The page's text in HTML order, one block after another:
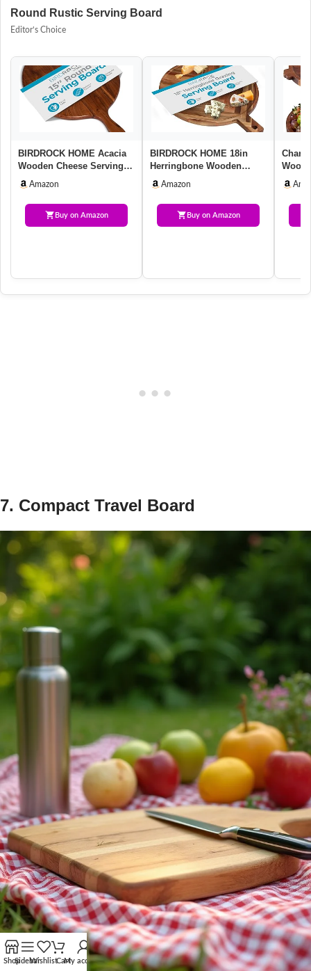
Round Rustic Serving Board
Editor’s Choice
BIRDROCK HOME Acacia
Wooden Cheese Serving
Board with Handle –
Charcuter…
Amazon
Buy on Amazon
BIRDROCK HOME 18in
Herringbone Wooden
Serving Board | Large
Serving Plat…
Amazon
Buy on Amazon
Wood
7. Compact Travel Board
ShopSidebarWishlistCartMy account